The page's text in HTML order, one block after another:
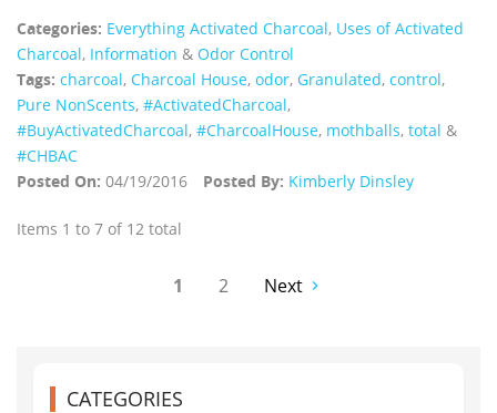
Categories: Everything Activated Charcoal, Uses of Activated
Charcoal, Information & Odor Control
Tags: charcoal, Charcoal House, odor, Granulated, control,
Pure NonScents, ‪#‎ActivatedCharcoal‬,
‪#‎BuyActivatedCharcoal‬, ‪#‎CharcoalHouse‬, mothballs, total &
#CHBAC
Posted On: 04/19/2016 Posted By: Kimberly Dinsley
Items 1 to 7 of 12 total
1 2 Next
CATEGORIES